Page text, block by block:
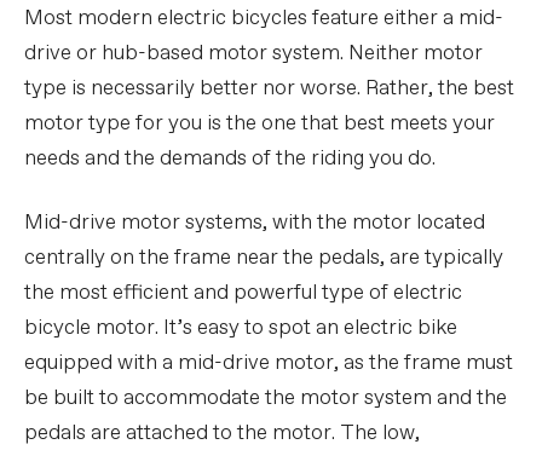
Most modern electric bicycles feature either a mid-
drive or hub-based motor system. Neither motor
type is necessarily better nor worse. Rather, the best
motor type for you is the one that best meets your
needs and the demands of the riding you do.
Mid-drive motor systems, with the motor located
centrally on the frame near the pedals, are typically
the most efficient and powerful type of electric
bicycle motor. It’s easy to spot an electric bike
equipped with a mid-drive motor, as the frame must
be built to accommodate the motor system and the
pedals are attached to the motor. The low,